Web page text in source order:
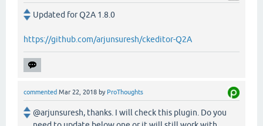
Updated for Q2A 1.8.0
https://github.com/arjunsuresh/ckeditor-Q2A
commented Mar 22, 2018 by ProThoughts
@arjunsuresh, thanks. I will check this plugin. Do you